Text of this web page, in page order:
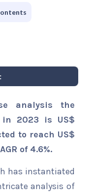
analysis the
in 2023 is US$
to reach US$
of 4.6%.
has instantiated
analysis of